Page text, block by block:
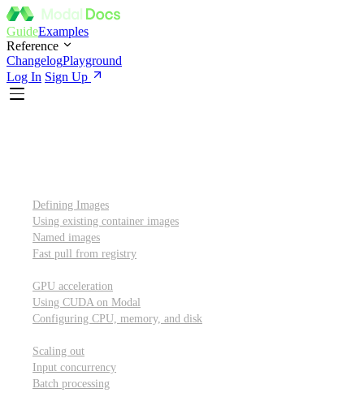
GuideExamples
Reference
ChangelogPlayground
Log In Sign Up
Defining Images
Using existing container images
Named images
Fast pull from registry
GPU acceleration
Using CUDA on Modal
Configuring CPU, memory, and disk
Scaling out
Input concurrency
Batch processing